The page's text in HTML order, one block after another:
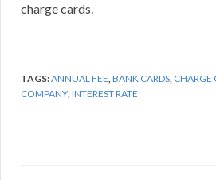
charge cards.
TAGS:ANNUAL FEE,BANK CARDS, CHARGE
COMPANY,INTEREST RATE